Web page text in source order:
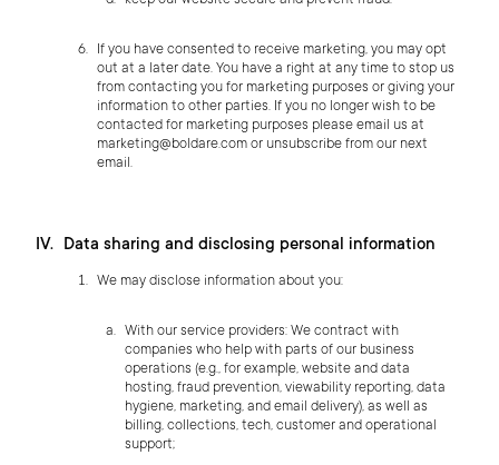
If you have consented to receive marketing, you may opt
out at a later date. You have a right at any time to stop us
from contacting you for marketing purposes or giving your
information to other parties. If you no longer wish to be
contacted for marketing purposes please email us at
marketing@boldare.com or unsubscribe from our next
email.
Data sharing and disclosing personal information
We may disclose information about you:
With our service providers: We contract with
companies who help with parts of our business
operations (e.g., for example, website and data
hosting, fraud prevention, viewability reporting, data
hygiene, marketing, and email delivery), as well as
billing, collections, tech, customer and operational
support;